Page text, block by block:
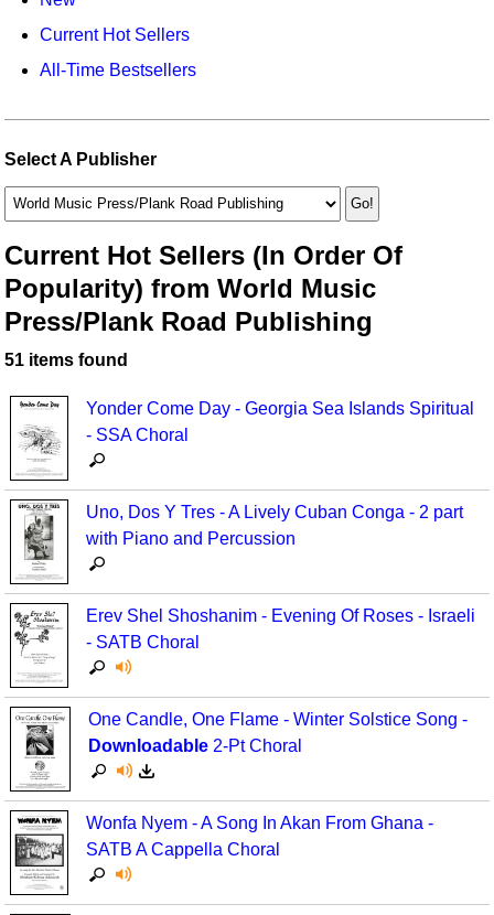
Video Network
Classroom Resources
Games For Music
Instruments
Music K-8 Magazine
Music Therapy
Noodle Toonz & Noodle Kits
Recorder Karate
The Recorder Store
Singles Reproducible Kits
Song Collections
Ukulele Store
Warm-Ups/Sight Singing
World Music
Christmas
Environment/Nature
Family
Folk Songs and Old Favorites
Instruments - Study Of
Motivation/Inspiration
Movement
Multicultural Focus
Music Across The Curriculum
Music Theory, Notation, & Concepts
Music/MIOSM
Orff
Patriotism/The Music Of America
Peace/Togetherness
Reading
Religious/Sacred
Current Hot Sellers
All-Time Bestsellers
Select A Publisher
Current Hot Sellers (In Order Of
Popularity) from World Music
Press/Plank Road Publishing
51 items found
Yonder Come Day - Georgia Sea Islands Spiritual
- SSA Choral
Uno, Dos Y Tres - A Lively Cuban Conga - 2 part
with Piano and Percussion
Erev Shel Shoshanim - Evening Of Roses - Israeli
- SATB Choral
One Candle, One Flame - Winter Solstice Song -
Downloadable2-Pt Choral
Wonfa Nyem - A Song In Akan From Ghana -
SATB A Cappella Choral